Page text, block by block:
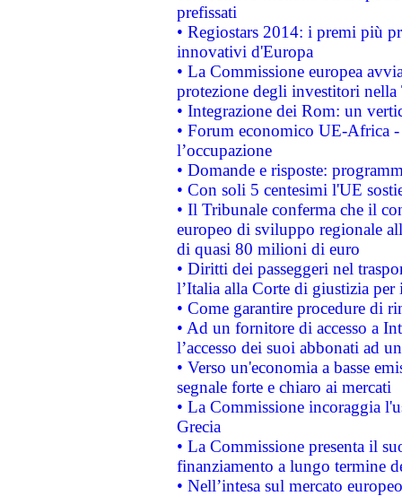
prefissati
• Regiostars 2014: i premi più
innovativi d'Europa
• La Commissione europea
protezione degli investitori
• Integrazione dei Rom: un
• Forum economico UE-Africa -
l’occupazione
• Domande e risposte:
• Con soli 5 centesimi l'UE
• Il Tribunale conferma che il
europeo di sviluppo regionale
di quasi 80 milioni di euro
• Diritti dei passeggeri nel
l’Italia alla Corte di giustizia
• Come garantire procedure di
• Ad un fornitore di accesso a
l’accesso dei suoi abbonati ad
• Verso un'economia a basse
segnale forte e chiaro ai mercati
• La Commissione incoraggia
Grecia
• La Commissione presenta il
finanziamento a lungo termine
• Nell’intesa sul mercato